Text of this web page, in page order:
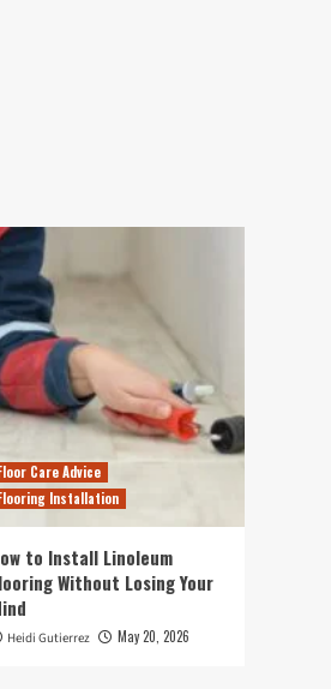
Care Advice
Installation
to Install Linoleum
Without Losing Your
Heidi Gutierrez May 20, 2026